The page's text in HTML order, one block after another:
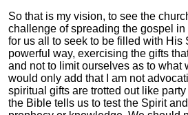
So that is my vision, to see the
challenge of spreading the gospel
for us all to seek to be filled with His
powerful way, exercising the gifts
and not to limit ourselves as to what
would only add that I am not
spiritual gifts are trotted out like
the Bible tells us to test the Spirit